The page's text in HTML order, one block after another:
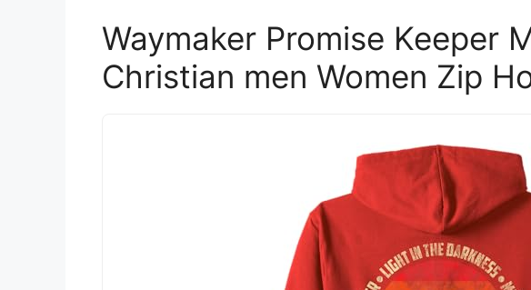
Waymaker Promise Keeper
Christian men Women Zip